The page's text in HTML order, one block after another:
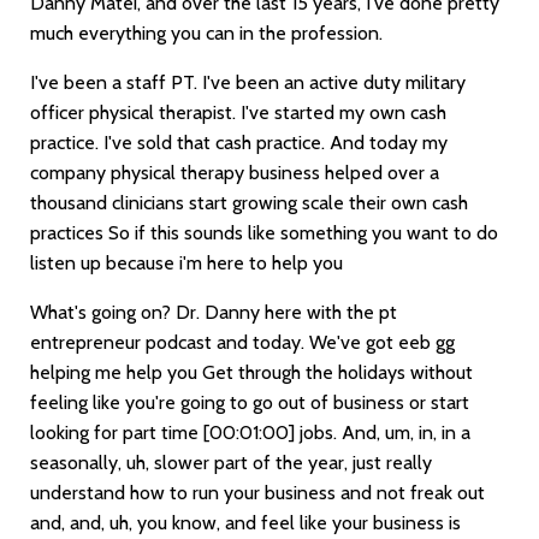
much everything you can in the profession.
I've been a staff PT. I've been an active duty military
officer physical therapist. I've started my own cash
practice. I've sold that cash practice. And today my
company physical therapy business helped over a
thousand clinicians start growing scale their own cash
practices So if this sounds like something you want to do
listen up because i'm here to help you
What's going on? Dr. Danny here with the pt
entrepreneur podcast and today. We've got eeb gg
helping me help you Get through the holidays without
feeling like you're going to go out of business or start
looking for part time [00:01:00] jobs. And, um, in, in a
seasonally, uh, slower part of the year, just really
understand how to run your business and not freak out
and, and, uh, you know, and feel like your business is